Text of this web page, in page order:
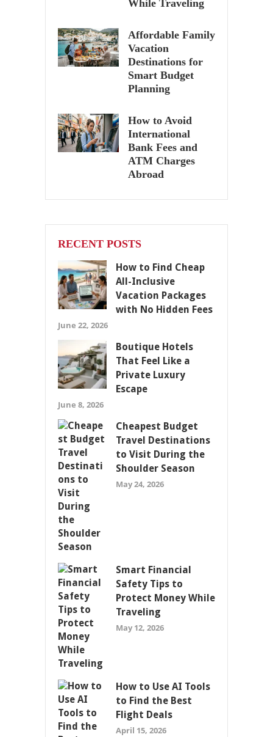
While Traveling
Affordable Family
Vacation
Destinations for
Smart Budget
Planning
How to Avoid
International
Bank Fees and
ATM Charges
Abroad
RECENT POSTS
How to Find Cheap
All-Inclusive
Vacation Packages
with No Hidden Fees
June 22, 2026
Boutique Hotels
That Feel Like a
Private Luxury
Escape
June 8, 2026
Cheapest Budget
Travel Destinations
to Visit During the
Shoulder Season
May 24, 2026
Smart Financial
Safety Tips to
Protect Money While
Traveling
May 12, 2026
How to Use AI Tools
to Find the Best
Flight Deals
April 15, 2026